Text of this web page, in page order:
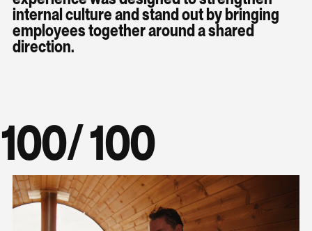
internal culture and stand out by bringing
employees together around a shared
direction.
100/ 100